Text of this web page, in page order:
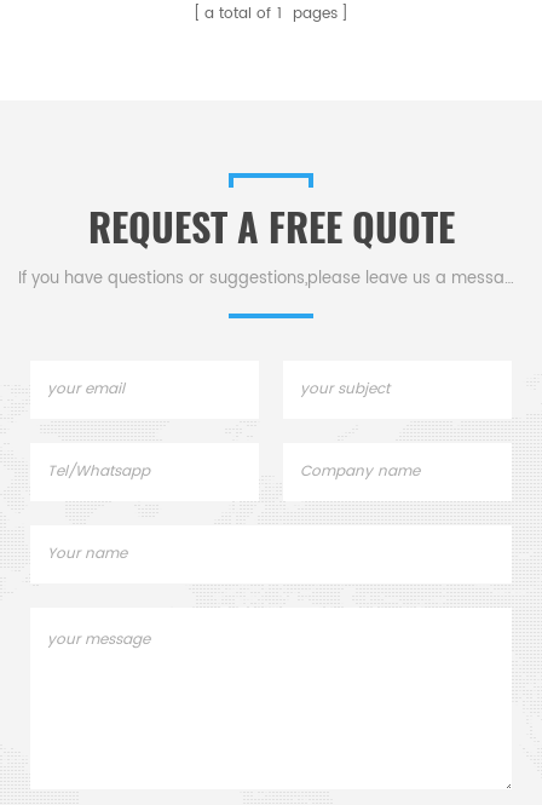
where reliability and long
regulation and pipeline control.
a total of 1 pages
REQUEST A FREE QUOTE
If you have questions or suggestions,please leave us a message,